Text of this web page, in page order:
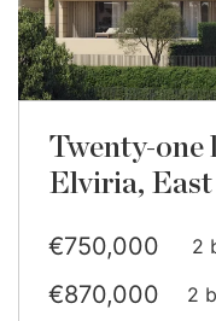
Twenty-one
Elviria,
€750,000 2
€870,000 2